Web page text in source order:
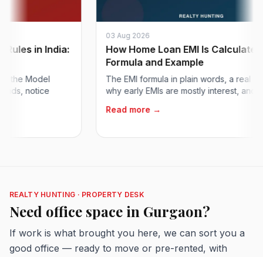
in India:
Model
notice
03 Aug 2026
How Home Loan EMI Is Calculated:
Formula and Example
The EMI formula in plain words, a real
why early EMIs are mostly interest, and how
Read more →
REALTY HUNTING · PROPERTY DESK
Need office space in Gurgaon?
If work is what brought you here, we can sort you a
good office — ready to move or pre-rented, with